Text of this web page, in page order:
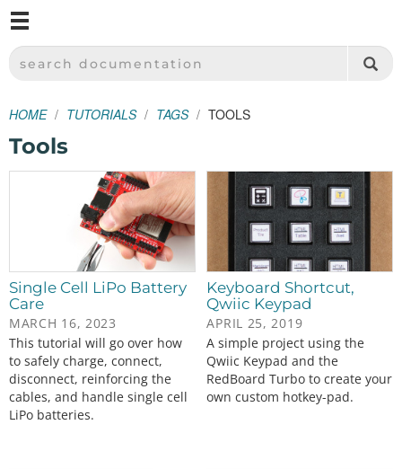
SPARKFUN ELECTRONICS - SPARKFUN.COM
SEARCH DOCUMENTATION
HOME TUTORIALS TAGS TOOLS
Tools
Single Cell LiPo Battery
Care
MARCH 16, 2023
This tutorial will go over how
to safely charge, connect,
disconnect, reinforcing the
cables, and handle single cell
LiPo batteries.
Keyboard Shortcut,
Qwiic Keypad
APRIL 25, 2019
A simple project using the
Qwiic Keypad and the
RedBoard Turbo to create your
own custom hotkey-pad.